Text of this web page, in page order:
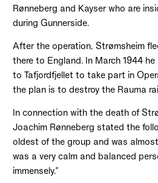
Rønneberg and Kayser who are
during Gunnerside.
After the operation, Strømsheim
there to England. In March 1944
to Tafjordfjellet to take part in
the plan is to destroy the Rauma
In connection with the death of
Joachim Rønneberg stated the
oldest of the group and was
was a very calm and balanced
immensely.”